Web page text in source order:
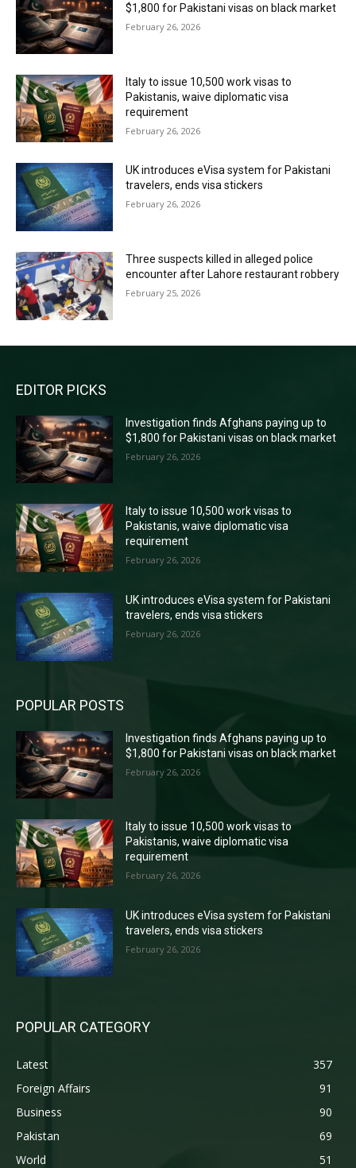
$1,800 for Pakistani visas on black market
February 26, 2026
Italy to issue 10,500 work visas to
Pakistanis, waive diplomatic visa
requirement
February 26, 2026
UK introduces eVisa system for Pakistani
travelers, ends visa stickers
February 26, 2026
Three suspects killed in alleged police
encounter after Lahore restaurant robbery
February 25, 2026
EDITOR PICKS
Investigation finds Afghans paying up to
$1,800 for Pakistani visas on black market
February 26, 2026
Italy to issue 10,500 work visas to
Pakistanis, waive diplomatic visa
requirement
February 26, 2026
UK introduces eVisa system for Pakistani
travelers, ends visa stickers
February 26, 2026
POPULAR POSTS
Investigation finds Afghans paying up to
$1,800 for Pakistani visas on black market
February 26, 2026
Italy to issue 10,500 work visas to
Pakistanis, waive diplomatic visa
requirement
February 26, 2026
UK introduces eVisa system for Pakistani
travelers, ends visa stickers
February 26, 2026
POPULAR CATEGORY
Latest
357
Foreign Affairs
91
Business
90
Pakistan
69
World
51